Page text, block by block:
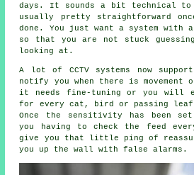
days. It sounds a bit technical to
usually pretty straightforward
done. You just want a system with
so that you are not stuck
looking at.
A lot of CCTV systems now
notify you when there is movement
it needs fine-tuning or you will
for every cat, bird or passing
Once the sensitivity has been
you having to check the feed
give you that little ping of
you up the wall with false alarms.